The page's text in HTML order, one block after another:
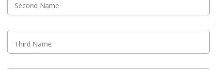
Second Name
Third Name